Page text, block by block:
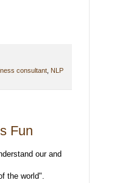
consultant NLP
Fun
our and
the world".